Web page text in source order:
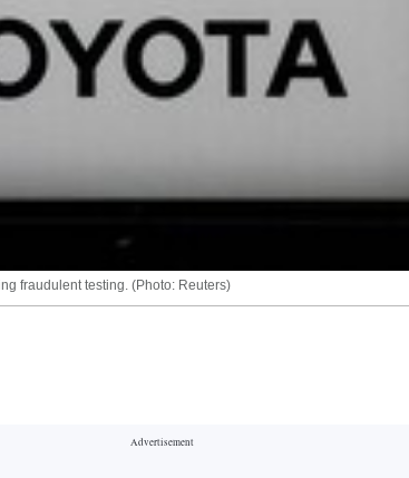
fraudulent testing. (Photo: Reuters)